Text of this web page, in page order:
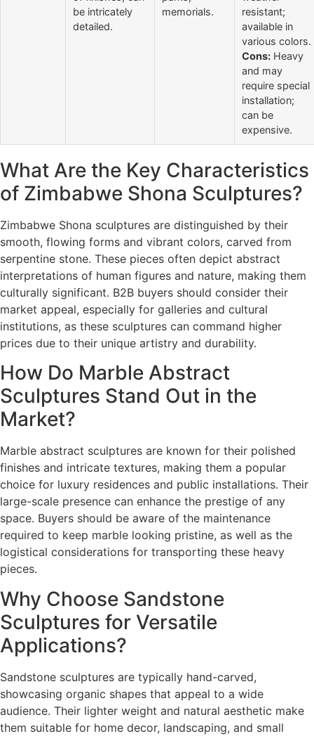
be intricately
detailed.
memorials.
resistant;
available in
various colors.
Cons: Heavy
and may
require special
installation;
can be
expensive.
What Are the Key Characteristics
of Zimbabwe Shona Sculptures?
Zimbabwe Shona sculptures are distinguished by their
smooth, flowing forms and vibrant colors, carved from
serpentine stone. These pieces often depict abstract
interpretations of human figures and nature, making them
culturally significant. B2B buyers should consider their
market appeal, especially for galleries and cultural
institutions, as these sculptures can command higher
prices due to their unique artistry and durability.
How Do Marble Abstract
Sculptures Stand Out in the
Market?
Marble abstract sculptures are known for their polished
finishes and intricate textures, making them a popular
choice for luxury residences and public installations. Their
large-scale presence can enhance the prestige of any
space. Buyers should be aware of the maintenance
required to keep marble looking pristine, as well as the
logistical considerations for transporting these heavy
pieces.
Why Choose Sandstone
Sculptures for Versatile
Applications?
Sandstone sculptures are typically hand-carved,
showcasing organic shapes that appeal to a wide
audience. Their lighter weight and natural aesthetic make
them suitable for home decor, landscaping, and small